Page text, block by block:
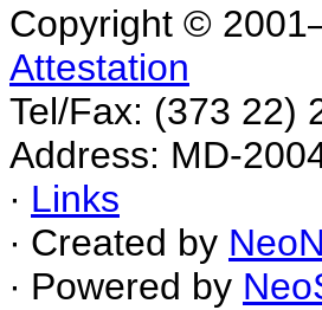
Copyright ©
Attestation
Tel/Fax: (373 22)
Address: MD-
∙ Links
∙ Created by
∙ Powered by